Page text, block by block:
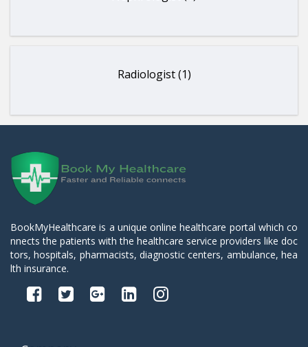
Radiologist (1)
BookMyHealthcare is a unique online healthcare portal which co
nnects the patients with the healthcare service providers like doc
tors, hospitals, pharmacists, diagnostic centers, ambulance, hea
lth insurance.